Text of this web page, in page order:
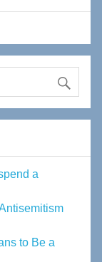
a
to Be a